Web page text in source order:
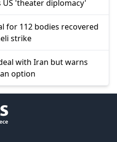
'theater diplomacy'
for 112 bodies recovered
strike
with Iran but warns
option